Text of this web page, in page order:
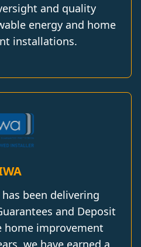
and quality
energy and home
installations.
has been delivering
and Deposit
home improvement